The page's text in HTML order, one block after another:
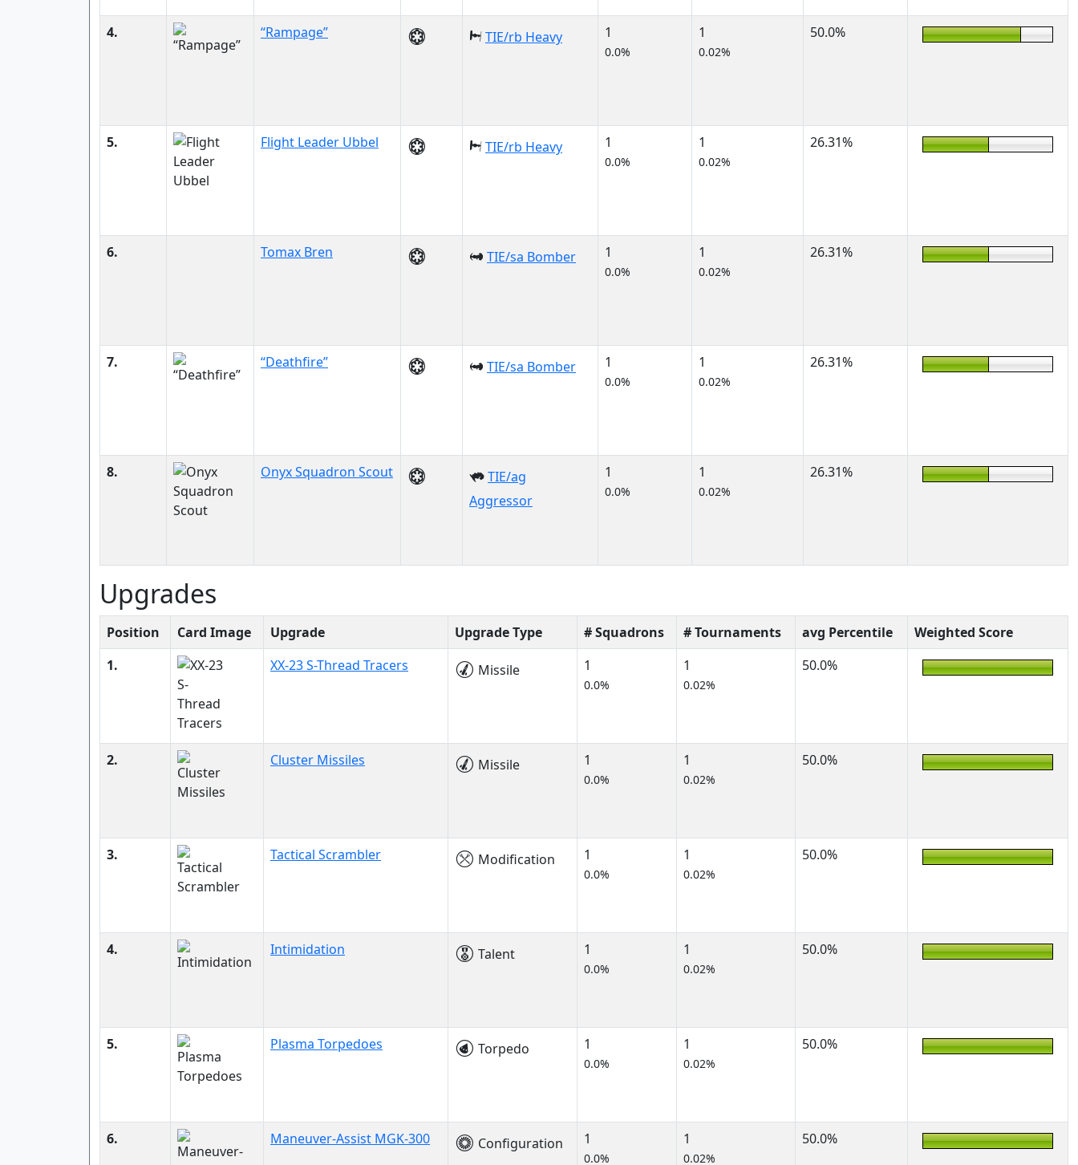
4. “Rampage” TIE/rb Heavy 1
0.0%
1
0.02%
50.0%
5. Flight Leader Ubbel TIE/rb Heavy 1
0.0%
1
0.02%
26.31%
6. Tomax Bren TIE/sa Bomber 1
0.0%
1
0.02%
26.31%
7. “Deathfire” TIE/sa Bomber 1
0.0%
1
0.02%
26.31%
8. Onyx Squadron Scout
TIE/ag
Aggressor
1
0.0%
1
0.02%
26.31%
Upgrades
Position Card Image Upgrade Upgrade Type # Squadrons # Tournaments avg Percentile
Weighted Score
1.
XX-23 S-Thread Tracers Missile 1
0.0%
1
0.02%
50.0%
2. Cluster Missiles Missile 1
0.0%
1
0.02%
50.0%
3. Tactical Scrambler Modification 1
0.0%
1
0.02%
50.0%
4. Intimidation Talent 1
0.0%
1
0.02%
50.0%
5. Plasma Torpedoes Torpedo 1
0.0%
1
0.02%
50.0%
6. Maneuver-Assist MGK-300 Configuration 1
0.0%
1
0.02%
50.0%